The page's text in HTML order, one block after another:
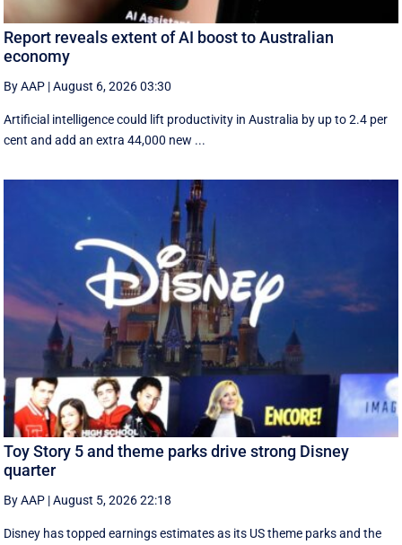
Report reveals extent of AI boost to Australian
economy
By AAP |August 6, 2026 03:30
Artificial intelligence could lift productivity in Australia by up to 2.4 per
cent and add an extra 44,000 new ...
Toy Story 5 and theme parks drive strong Disney
quarter
By AAP |August 5, 2026 22:18
Disney has topped earnings estimates as its US theme parks and the